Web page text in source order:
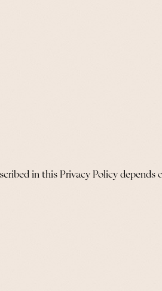
in this Privacy Policy depends